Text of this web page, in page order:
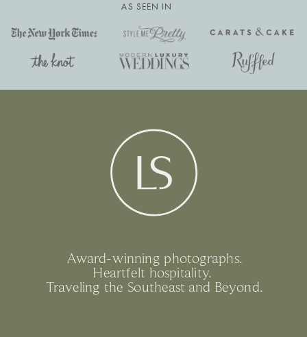
AS SEEN IN
Award-winning photographs.
Heartfelt hospitality.
Traveling the Southeast and Beyond.